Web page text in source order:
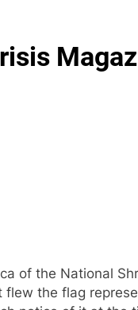
of the National
the flag